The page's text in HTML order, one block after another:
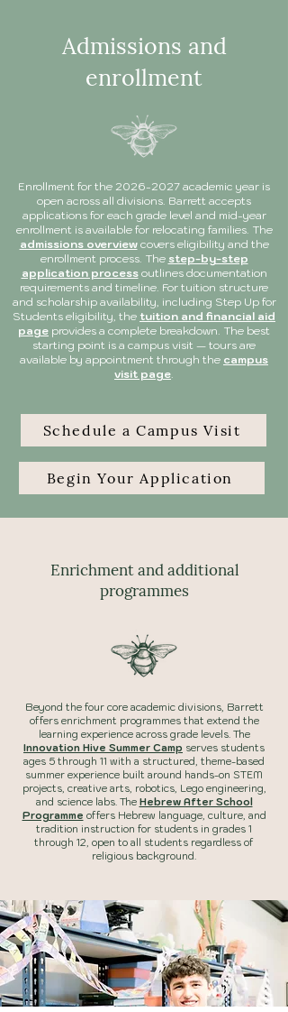
Admissions and
enrollment
Enrollment for the 2026-2027 academic year is
open across all divisions. Barrett accepts
applications for each grade level and mid-year
enrollment is available for relocating families. The
admissions overview covers eligibility and the
enrollment process. The step-by-step
application processoutlines documentation
requirements and timeline. For tuition structure
and scholarship availability, including Step Up for
Students eligibility, the tuition and financial aid
page provides a complete breakdown. The best
starting point is a campus visit — tours are
available by appointment through the campus
visit page.
Schedule a Campus Visit
Begin Your Application
Enrichment and additional
programmes
Beyond the four core academic divisions, Barrett
offers enrichment programmes that extend the
learning experience across grade levels. The
Innovation Hive Summer Camp serves students
ages 5 through 11 with a structured, theme-based
summer experience built around hands-on STEM
projects, creative arts, robotics, Lego engineering,
and science labs. The Hebrew After School
Programme offers Hebrew language, culture, and
tradition instruction for students in grades 1
through 12, open to all students regardless of
religious background.